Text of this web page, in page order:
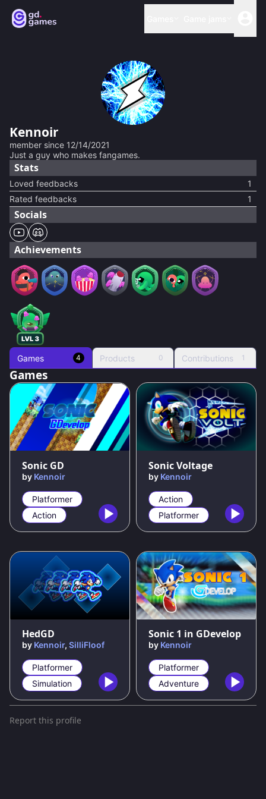
Kennoir
member since 12/14/2021
Just a guy who makes fangames.
Stats
Loved feedbacks
1
Rated feedbacks
1
Socials
Achievements
Games 4 Products 0 Contributions 1
Games
%
Sonic GD
by Kennoir
Platformer
Action
90%
Sonic Voltage
by Kennoir
Action
Platformer
92
HedGD
by Kennoir, SilliFloof
Platformer
Simulation
91%
Sonic 1 in GDevelop
by Kennoir
Platformer
Adventure
Report this profile